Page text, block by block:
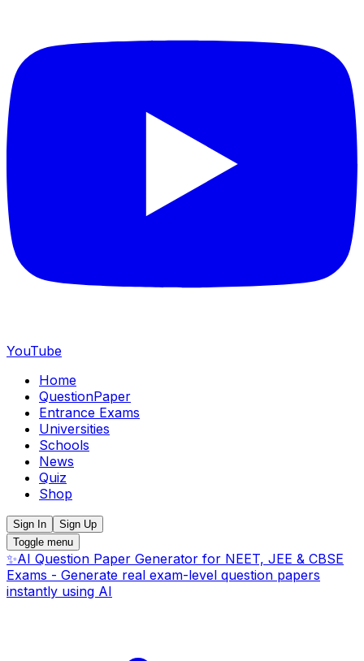
YouTube
Home
QuestionPaper
Entrance Exams
Universities
Schools
News
Quiz
Shop
Sign In
Sign Up
Toggle menu
✨AI Question Paper Generator for NEET, JEE & CBSE
Exams - Generate real exam-level question papers
instantly using AI